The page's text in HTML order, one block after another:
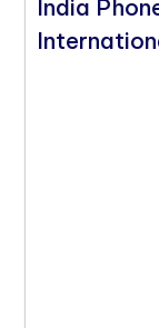
India